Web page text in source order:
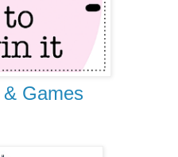
Games